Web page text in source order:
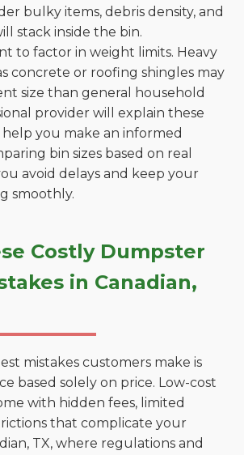
bulky items, debris density, and
stack inside the bin.
to factor in weight limits. Heavy
concrete or roofing shingles may
size than general household
provider will explain these
you make an informed
bin sizes based on real
avoid delays and keep your
smoothly.
Costly Dumpster
in Canadian,
mistakes customers make is
based solely on price. Low-cost
with hidden fees, limited
that complicate your
TX, where regulations and